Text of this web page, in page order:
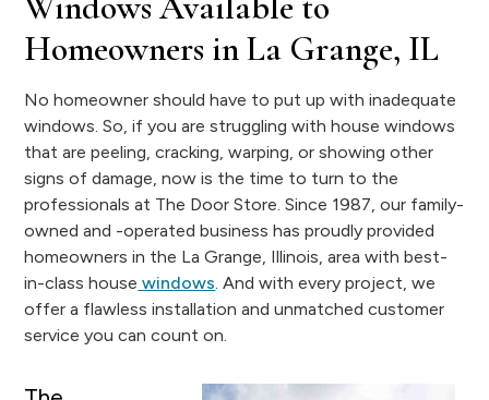
Homeowners in La Grange, IL
No homeowner should have to put up with inadequate
windows. So, if you are struggling with house windows
that are peeling, cracking, warping, or showing other
signs of damage, now is the time to turn to the
professionals at The Door Store. Since 1987, our family-
owned and -operated business has proudly provided
homeowners in the La Grange, Illinois, area with best-
in-class house windows. And with every project, we
offer a flawless installation and unmatched customer
service you can count on.